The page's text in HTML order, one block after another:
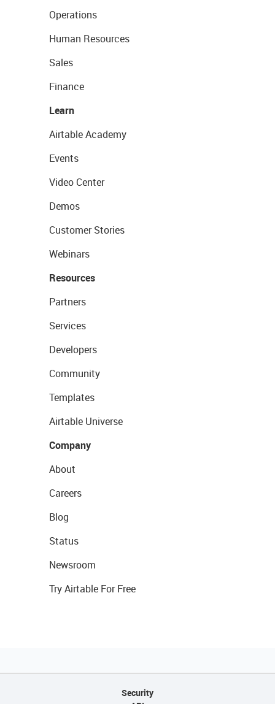
Operations
Human Resources
Sales
Finance
Learn
Airtable Academy
Events
Video Center
Demos
Customer Stories
Webinars
Resources
Partners
Services
Developers
Community
Templates
Airtable Universe
Company
About
Careers
Blog
Status
Newsroom
Try Airtable For Free
Security